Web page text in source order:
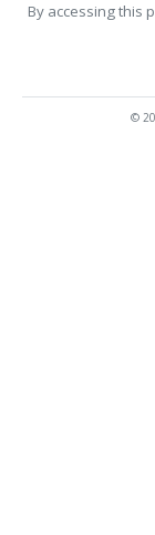
By accessing this
©